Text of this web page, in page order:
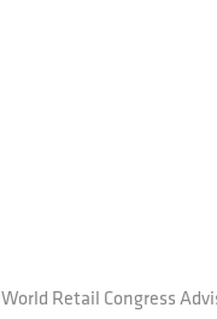
World Retail Congress